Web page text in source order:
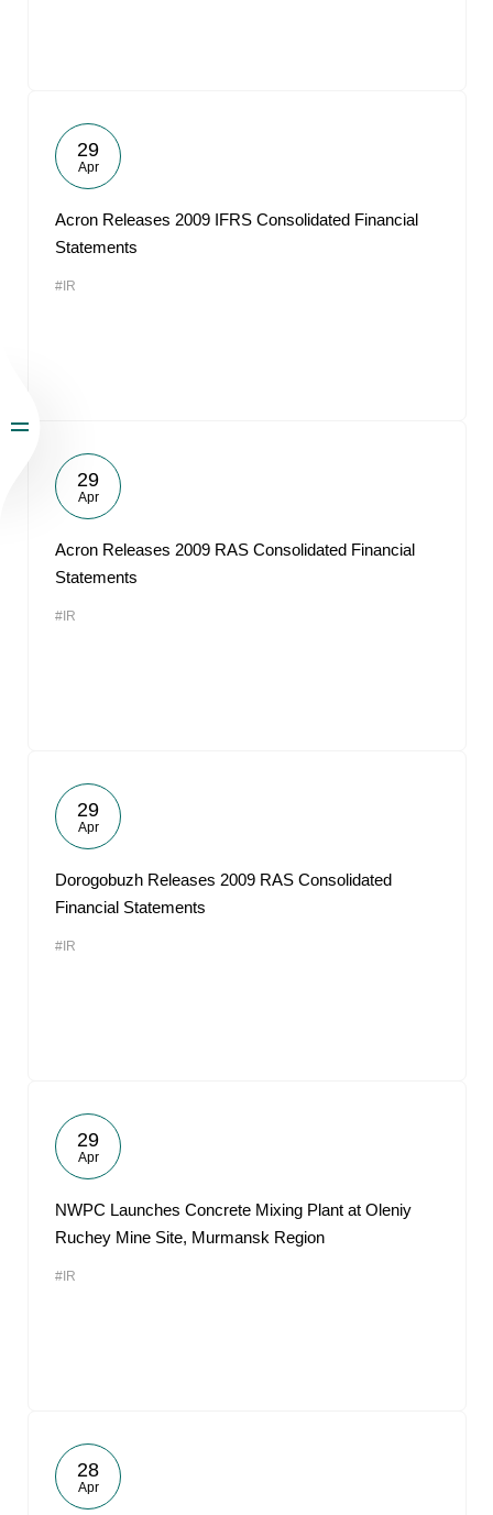
29
Apr
Acron Releases 2009 IFRS Consolidated Financial
Statements
#IR
29
Apr
Acron Releases 2009 RAS Consolidated Financial
Statements
#IR
29
Apr
Dorogobuzh Releases 2009 RAS Consolidated
Financial Statements
#IR
29
Apr
NWPC Launches Concrete Mixing Plant at Oleniy
Ruchey Mine Site, Murmansk Region
#IR
28
Apr